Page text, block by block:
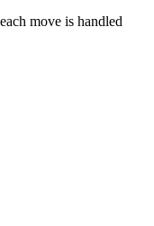
move is handled